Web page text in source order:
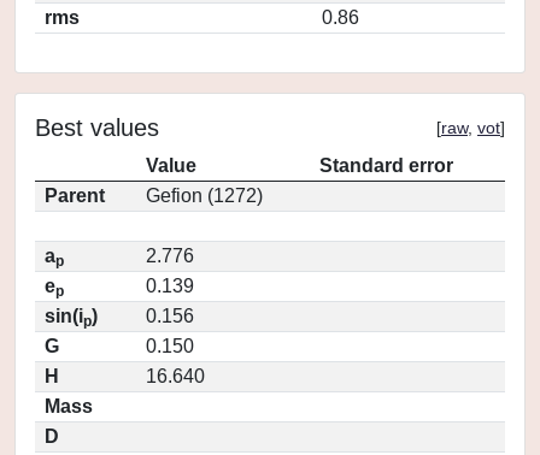
rms
0.86
Best values [raw, vot]
Value
Standard error
Parent
Gefion (1272)
ap
2.776
ep
0.139
sin(ip)
0.156
G
0.150
H
16.640
Mass
D